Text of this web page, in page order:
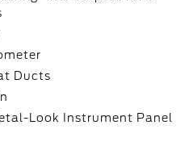
Ducts
Look Instrument Panel